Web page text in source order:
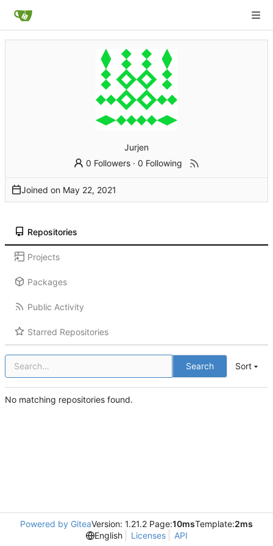
Jurjen
0 Followers ·0 Following
Joined on
Repositories
Projects
Packages
Public Activity
Starred Repositories
Search Sort
No matching repositories found.
Powered by GiteaVersion: 1.21.2 Page:10msTemplate:2ms
English
Licenses API